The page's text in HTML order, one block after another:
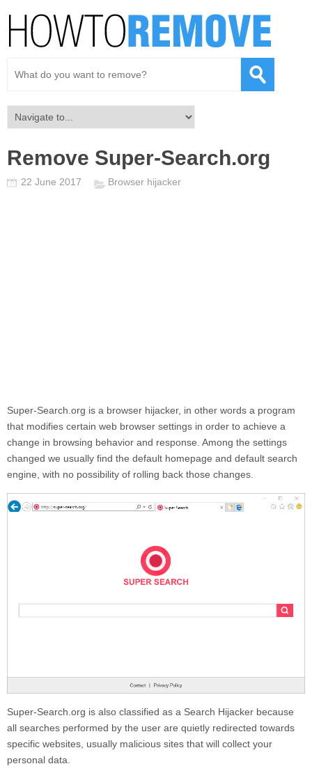
Remove Super-Search.org
22 June 2017 Browser hijacker
Super-Search.org is a browser hijacker, in other words a program
that modifies certain web browser settings in order to achieve a
change in browsing behavior and response. Among the settings
changed we usually find the default homepage and default search
engine, with no possibility of rolling back those changes.
Super-Search.org is also classified as a Search Hijacker because
all searches performed by the user are quietly redirected towards
specific websites, usually malicious sites that will collect your
personal data.